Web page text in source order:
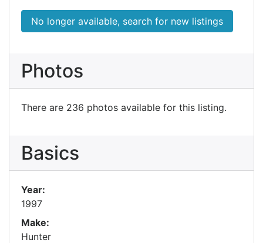
No longer available, search for new listings
Photos
There are 236 photos available for this listing.
Basics
Year:
1997
Make:
Hunter